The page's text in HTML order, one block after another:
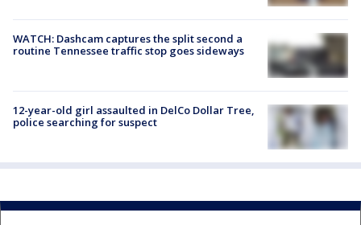
WATCH: Dashcam captures the split second a
routine Tennessee traffic stop goes sideways
12-year-old girl assaulted in DelCo Dollar Tree,
police searching for suspect